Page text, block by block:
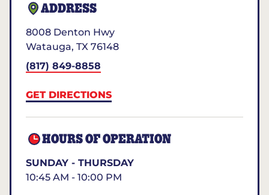
ADDRESS
8008 Denton Hwy
Watauga, TX 76148
(817) 849-8858
GET DIRECTIONS
HOURS OF OPERATION
SUNDAY - THURSDAY
10:45 AM - 10:00 PM